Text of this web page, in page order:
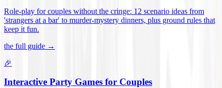
Role-play for couples without the cringe: 12 scenario ideas from
'strangers at a bar' to murder-mystery dinners, plus ground rules that
keep it fun.
the full guide →
🎉
Interactive Party Games for Couples